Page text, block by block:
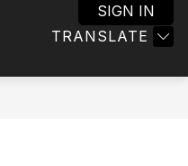
TRANSLATE
SIGN IN